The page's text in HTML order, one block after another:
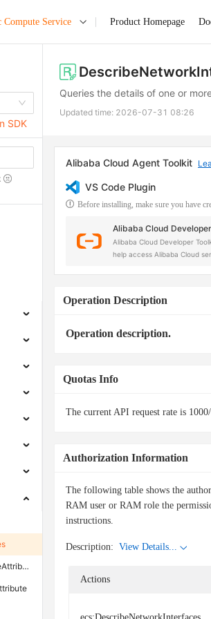
Compute Service Product Homepage
SDK
Queries the details of one or
Updated time: 2026-07-31 08:26
Alibaba Cloud Agent Toolkit
VS Code Plugin
Before installing, make sure you have
Alibaba Cloud
Alibaba Cloud Developer
help access Alibaba Cloud
Operation Description
Operation description.
Quotas Info
The current API request rate is
Authorization Information
The following table shows the
RAM user or RAM role the
instructions.
Description: View Details...
Actions